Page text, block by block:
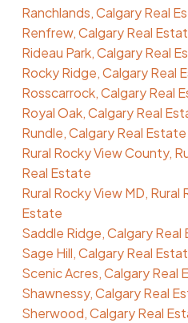
Ranchlands, Calgary Real
Renfrew, Calgary Real
Rideau Park, Calgary Real
Rocky Ridge, Calgary Real
Rosscarrock, Calgary Real
Royal Oak, Calgary Real
Rundle, Calgary Real Estate
Rural Rocky View County,
Real Estate
Rural Rocky View MD,
Estate
Saddle Ridge, Calgary Real
Sage Hill, Calgary Real
Scenic Acres, Calgary Real
Shawnessy, Calgary Real
Sherwood, Calgary Real